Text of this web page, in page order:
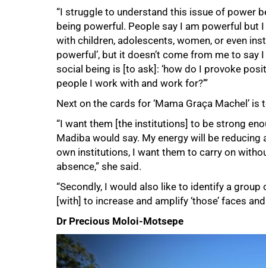
“I struggle to understand this issue of power
being powerful. People say I am powerful
with children, adolescents, women, or even
powerful’, but it doesn’t come from me to
social being is [to ask]: ‘how do I provoke
people I work with and work for?’”
Next on the cards for ‘Mama Graça Machel’
“I want them [the institutions] to be strong
Madiba would say. My energy will be
own institutions, I want them to carry on
absence,” she said.
“Secondly, I would also like to identify a
[with] to increase and amplify ‘those’ faces
Dr Precious Moloi-Motsepe
75%